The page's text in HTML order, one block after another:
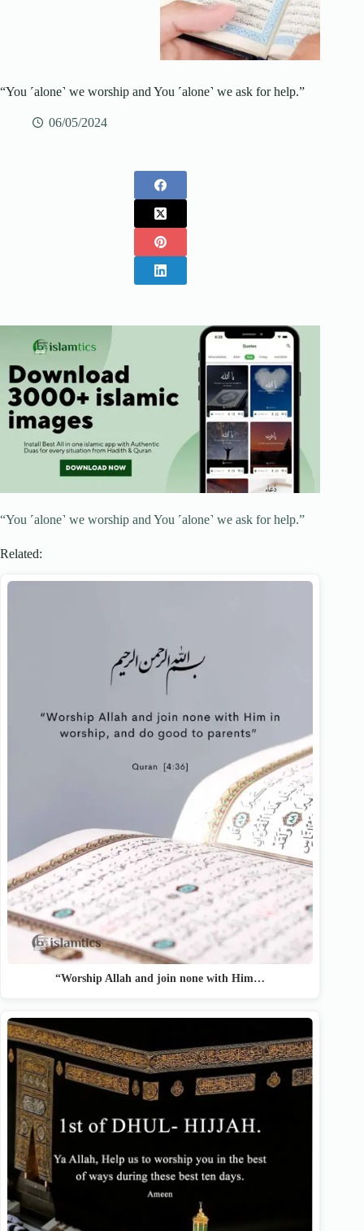
“You ˹alone˺ we worship and You ˹alone˺ we ask for help.”
06/05/2024
“You ˹alone˺ we worship and You ˹alone˺ we ask for help.”
Related:
“Worship Allah and join none with Him…